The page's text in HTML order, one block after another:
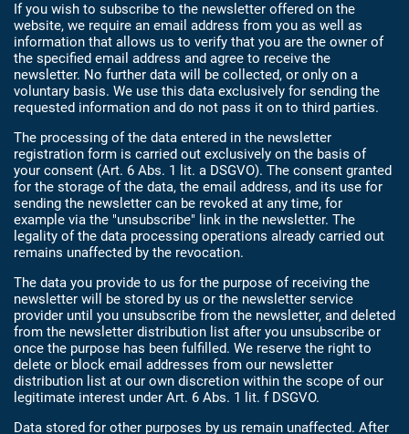
If you wish to subscribe to the newsletter offered on the
website, we require an email address from you as well as
information that allows us to verify that you are the owner of
the specified email address and agree to receive the
newsletter. No further data will be collected, or only on a
voluntary basis. We use this data exclusively for sending the
requested information and do not pass it on to third parties.
The processing of the data entered in the newsletter
registration form is carried out exclusively on the basis of
your consent (Art. 6 Abs. 1 lit. a DSGVO). The consent granted
for the storage of the data, the email address, and its use for
sending the newsletter can be revoked at any time, for
example via the "unsubscribe" link in the newsletter. The
legality of the data processing operations already carried out
remains unaffected by the revocation.
The data you provide to us for the purpose of receiving the
newsletter will be stored by us or the newsletter service
provider until you unsubscribe from the newsletter, and deleted
from the newsletter distribution list after you unsubscribe or
once the purpose has been fulfilled. We reserve the right to
delete or block email addresses from our newsletter
distribution list at our own discretion within the scope of our
legitimate interest under Art. 6 Abs. 1 lit. f DSGVO.
Data stored for other purposes by us remain unaffected. After